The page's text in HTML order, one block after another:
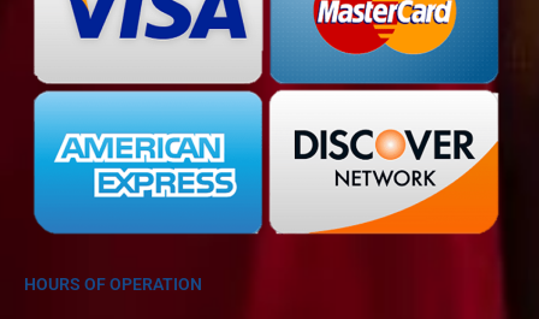
HOURS OF OPERATION